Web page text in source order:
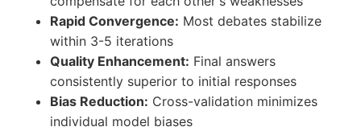
Rapid Convergence: Most debates stabilize
within 3-5 iterations
Quality Enhancement: Final answers
consistently superior to initial responses
Bias Reduction: Cross-validation minimizes
individual model biases